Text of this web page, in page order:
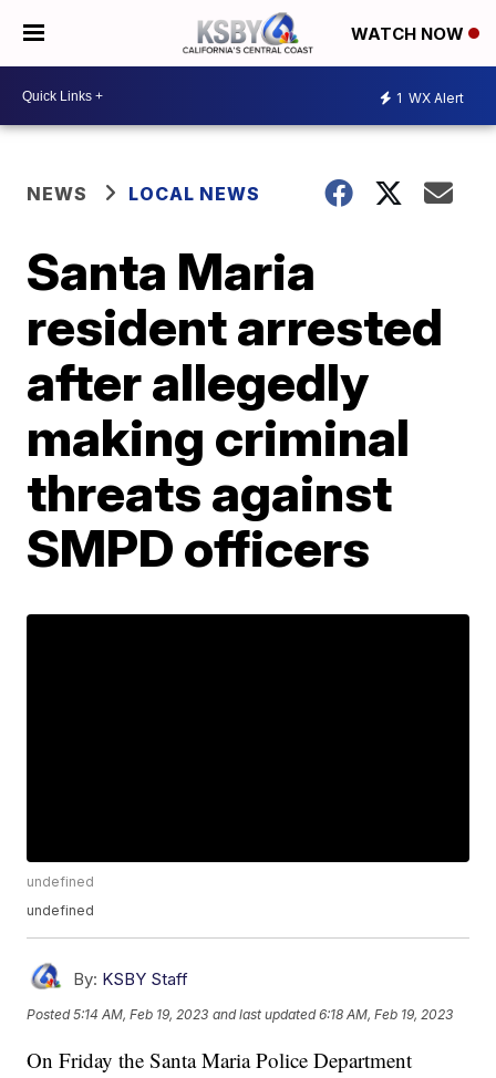
WATCH NOW
1 WX Alert
NEWS LOCAL NEWS
Santa Maria
resident arrested
after allegedly
making criminal
threats against
SMPD officers
undefined
undefined
By: KSBY Staff
Posted5:14 AM, Feb 19, 2023 and last updated 6:18 AM, Feb 19, 2023
On Friday the Santa Maria Police Department